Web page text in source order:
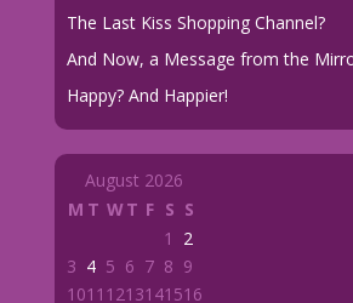
The Last Kiss Shopping Channel?
And Now, a Message from the
Happy? And Happier!
August 2026
M T WT F S S
1
2
3 4 5 6 7 8 9
1011 1213141516